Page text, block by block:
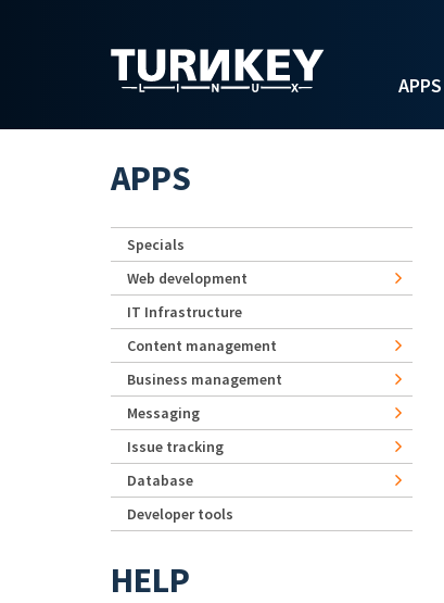
APPS
APPS
Specials
Web development
IT Infrastructure
Content management
Business management
Messaging
Issue tracking
Database
Developer tools
HELP